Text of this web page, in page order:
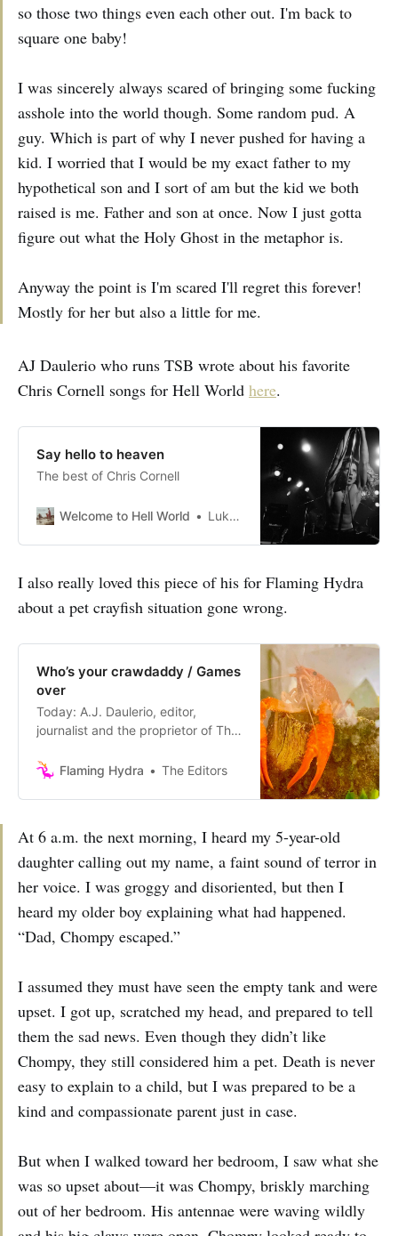
so those two things even each other out. I'm back to
square one baby!
I was sincerely always scared of bringing some fucking
asshole into the world though. Some random pud. A
guy. Which is part of why I never pushed for having a
kid. I worried that I would be my exact father to my
hypothetical son and I sort of am but the kid we both
raised is me. Father and son at once. Now I just gotta
figure out what the Holy Ghost in the metaphor is.
Anyway the point is I'm scared I'll regret this forever!
Mostly for her but also a little for me.
AJ Daulerio who runs TSB wrote about his favorite
Chris Cornell songs for Hell World here.
Say hello to heaven
The best of Chris Cornell
Welcome to Hell World Luke O’Neil
I also really loved this piece of his for Flaming Hydra
about a pet crayfish situation gone wrong.
Who’s your crawdaddy / Games
over
Today: A.J. Daulerio, editor,
journalist and the proprietor of The
Katz, author of Gangsters of
Racket newsletter. Issue No. 111
A.J. Daulerio When the Cheering
Stops Jonathan M. Katz Consider
the Mexican Mini-Lobster by A.J.
Flaming Hydra The Editors
At 6 a.m. the next morning, I heard my 5-year-old
daughter calling out my name, a faint sound of terror in
her voice. I was groggy and disoriented, but then I
heard my older boy explaining what had happened.
“Dad, Chompy escaped.”
I assumed they must have seen the empty tank and were
upset. I got up, scratched my head, and prepared to tell
them the sad news. Even though they didn’t like
Chompy, they still considered him a pet. Death is never
easy to explain to a child, but I was prepared to be a
kind and compassionate parent just in case.
But when I walked toward her bedroom, I saw what she
was so upset about—it was Chompy, briskly marching
out of her bedroom. His antennae were waving wildly